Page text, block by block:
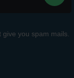
you spam mails.